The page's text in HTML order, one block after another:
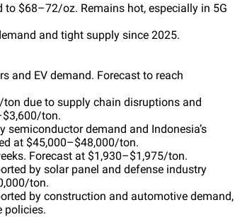
$68–72/oz. Remains hot, especially in 5G
and tight supply since 2025.
and EV demand. Forecast to reach
due to supply chain disruptions and
ton.
demand and Indonesia’s
at $45,000–$48,000/ton.
Forecast at $1,930–$1,975/ton.
by solar panel and defense industry
ton.
by construction and automotive demand,
policies.